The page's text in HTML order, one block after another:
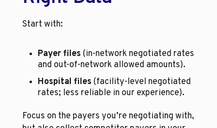
Start with:
Payer files (in-network negotiated rates
and out-of-network allowed amounts).
Hospital files (facility-level negotiated
rates; less reliable in our experience).
Focus on the payers you’re negotiating with,